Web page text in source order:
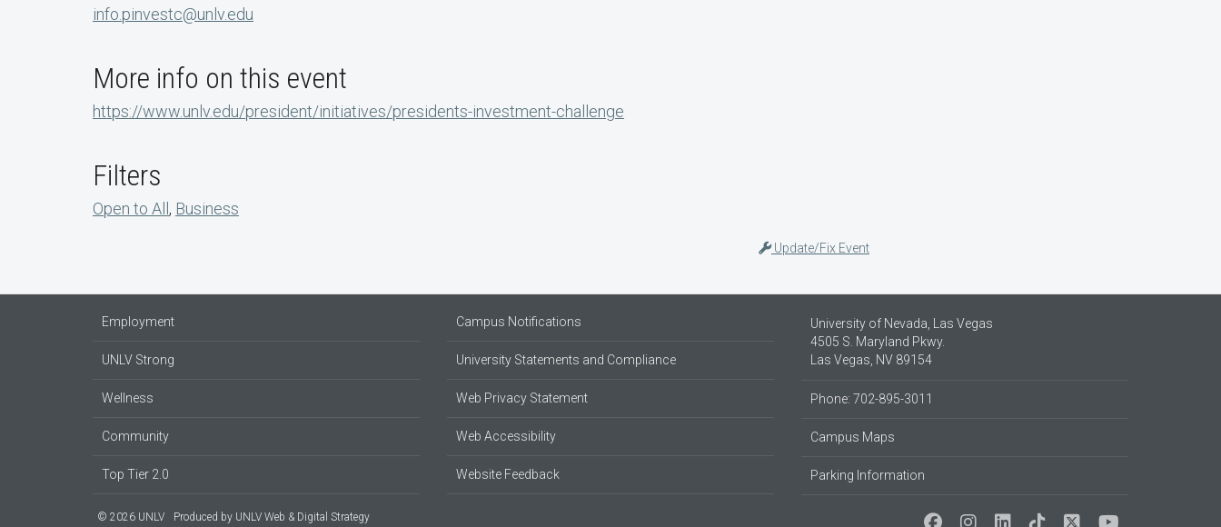
info.pinvestc@unlv.edu
More info on this event
https://www.unlv.edu/president/initiatives/presidents-investment-challenge
Filters
Open to All, Business
Update/Fix Event
Employment
UNLV Strong
Wellness
Community
Top Tier 2.0
Campus Notifications
University Statements and Compliance
Web Privacy Statement
Web Accessibility
Website Feedback
University of Nevada, Las Vegas
4505 S. Maryland Pkwy.
Las Vegas, NV 89154
Phone: 702-895-3011
Campus Maps
Parking Information
© 2026 UNLV Produced by UNLV Web & Digital Strategy